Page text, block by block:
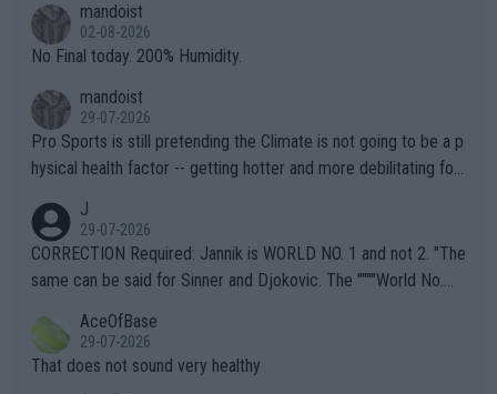
n) telling the World's Top Players they are, essentially, full of sh
it.
mandoist
02-08-2026
No Final today. 200% Humidity.
mandoist
29-07-2026
Pro Sports is still pretending the Climate is not going to be a p
hysical health factor -- getting hotter and more debilitating for
g to" get hotter... IT IS ALREADY HERE!! Sport governing bodi
es and venues are -- and have been -- disregarding the warning
s regarding the Future temperatures when it comes to outdoo
alike. Are these financially greedy entities intentionally pretendi
ng Climate Change is not happening? Or merely gambling with t
heir own futures, as well as the athletes' health and futures as
J
29-07-2026
CORRECTION Required: Jannik is WORLD NO. 1 and not 2. "The
same can be said for Sinner and Djokovic. The """"World No.
r the Cincinnati Open ahead of the important US Open. If he wa
s set to participate in both, it would be a lot of tennis with him
AceOfBase
29-07-2026
That does not sound very healthy